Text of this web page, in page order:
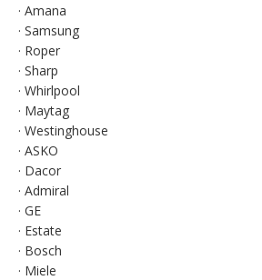
· Amana
· Samsung
· Roper
· Sharp
· Whirlpool
· Maytag
· Westinghouse
· ASKO
· Dacor
· Admiral
· GE
· Estate
· Bosch
· Miele